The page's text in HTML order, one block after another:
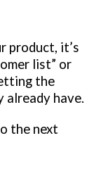
product, it’s
list” or
the
already have.
the next